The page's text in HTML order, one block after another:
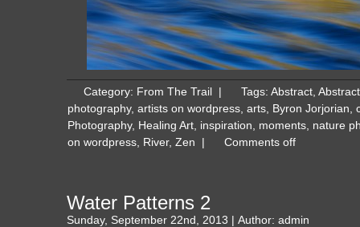
Category: From The Trail Tags: Abstract,
photography, artists on wordpress, arts, Byron Jorjorian,
Photography, Healing Art, inspiration, moments, nature
on wordpress, River, Zen Comments off
Water Patterns 2
Sunday, September 22nd, 2013 | Author: admin